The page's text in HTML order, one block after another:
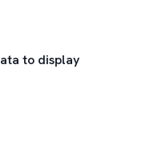
to display